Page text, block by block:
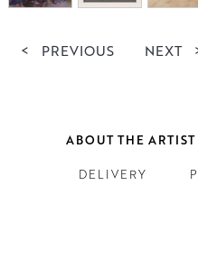
< PREVIOUS NEXT
ABOUT THE ARTIST
DELIVERY